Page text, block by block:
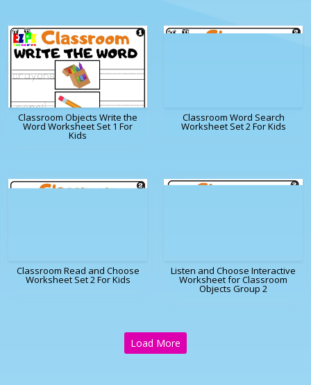
Classroom Objects Write the
Word Worksheet Set 1 For
Kids
Classroom Word Search
Worksheet Set 2 For Kids
Classroom Read and Choose
Worksheet Set 2 For Kids
Listen and Choose Interactive
Worksheet for Classroom
Objects Group 2
Load More